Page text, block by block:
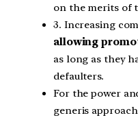
on the merits of
3. Increasing
allowing
as long as they
defaulters.
For the power
generis